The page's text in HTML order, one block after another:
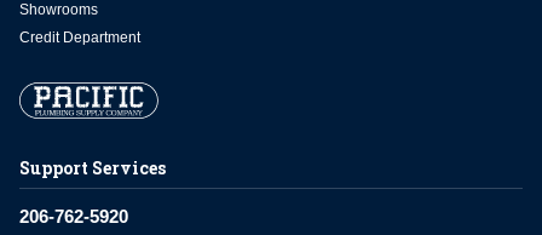
Support Services
206-762-5920
Showrooms
Credit Department